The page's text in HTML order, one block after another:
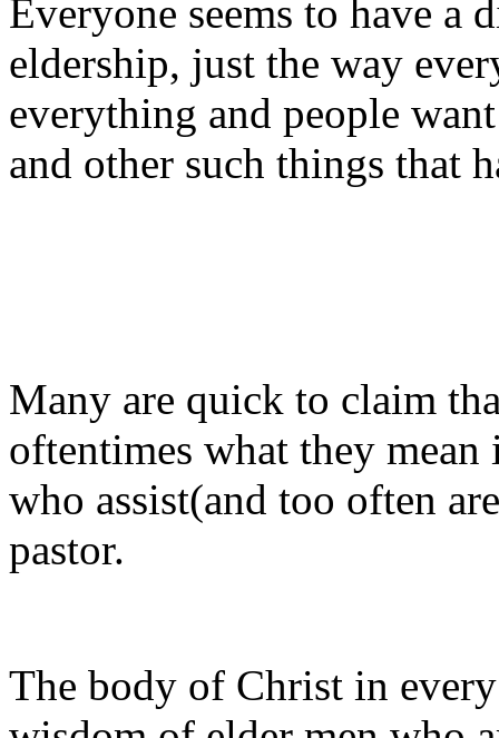
Everyone seems to have a
eldership, just the way
everything and people
and other such things that
Many are quick to claim
oftentimes what they mean
who assist(and too often
pastor.
The body of Christ in